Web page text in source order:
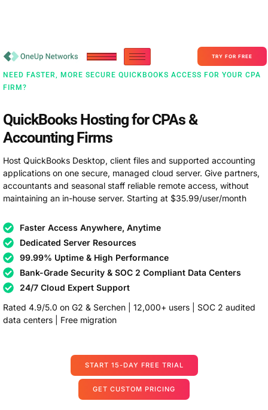
TRY FOR FREE
NEED FASTER, MORE SECURE QUICKBOOKS ACCESS FOR YOUR CPA
FIRM?
QuickBooks Hosting for CPAs &
Accounting Firms
Host QuickBooks Desktop, client files and supported accounting
applications on one secure, managed cloud server. Give partners,
accountants and seasonal staff reliable remote access, without
maintaining an in-house server. Starting at $35.99/user/month
Faster Access Anywhere, Anytime
Dedicated Server Resources
99.99% Uptime & High Performance
Bank-Grade Security & SOC 2 Compliant Data Centers
24/7 Cloud Expert Support
Rated 4.9/5.0 on G2 & Serchen | 12,000+ users | SOC 2 audited
data centers | Free migration
START 15-DAY FREE TRIAL
GET CUSTOM PRICING